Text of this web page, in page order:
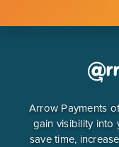
Arrow Payments
gain visibility into
save time,